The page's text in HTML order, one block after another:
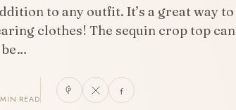
to any outfit. It’s a great way to
clothes! The sequin crop top can
be…
READ